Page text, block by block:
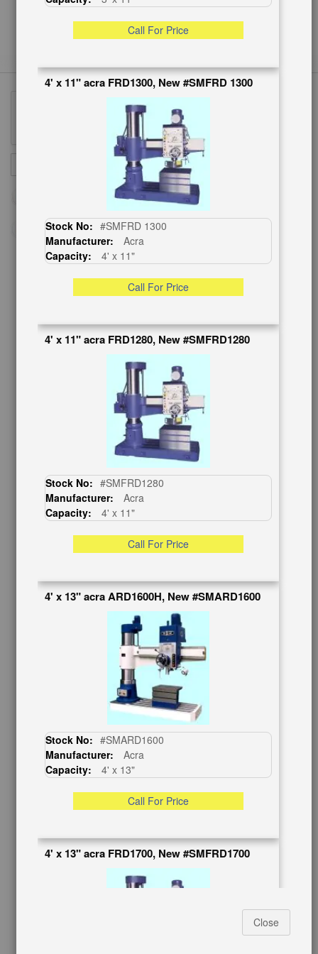
CUSTOMER SERVICE
Contact Us
Live Machine Inspection
Shipping Information
Warranty/Registration
Auctions & Liquidations
SHOWROOM
See Our Showroom
About Us
Sell Your Machinery
Wanted Machinery
RESOURCES
Machinerytube.com
Machines Demo Videos
Machine Discount Codes
Up
Newsletter:
SUBSCRIBE
Call For Price
4' x 11" acra FRD1300, New #SMFRD 1300
Stock No: #SMFRD 1300
Manufacturer:
Acra
Capacity:
4' x 11"
Call For Price
4' x 11" acra FRD1280, New #SMFRD1280
Stock No: #SMFRD1280
Manufacturer:
Acra
Capacity:
4' x 11"
Call For Price
4' x 13" acra ARD1600H, New #SMARD1600
Stock No: #SMARD1600
Manufacturer:
Acra
Capacity:
4' x 13"
Call For Price
4' x 13" acra FRD1700, New #SMFRD1700
Close